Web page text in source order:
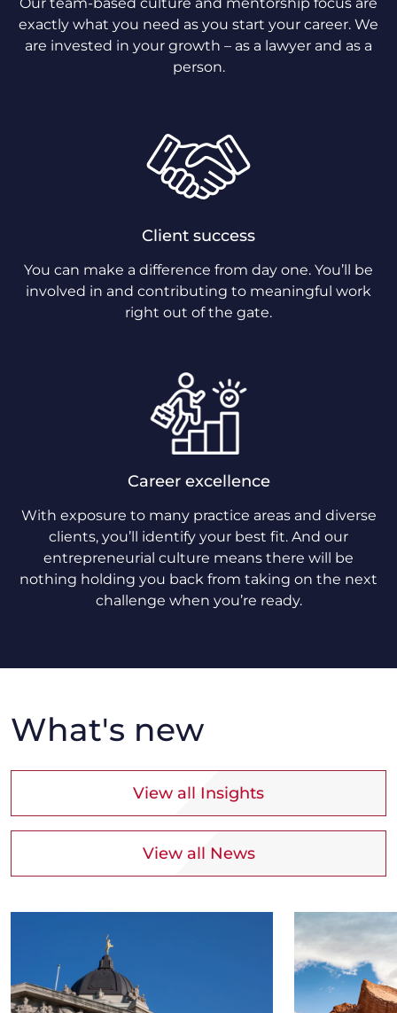
exactly what you need as you start your career. We
are invested in your growth – as a lawyer and as a
person.
Client success
You can make a difference from day one. You’ll be
involved in and contributing to meaningful work
right out of the gate.
Career excellence
With exposure to many practice areas and diverse
clients, you’ll identify your best fit. And our
entrepreneurial culture means there will be
nothing holding you back from taking on the next
challenge when you’re ready.
What's new
View all Insights
View all News